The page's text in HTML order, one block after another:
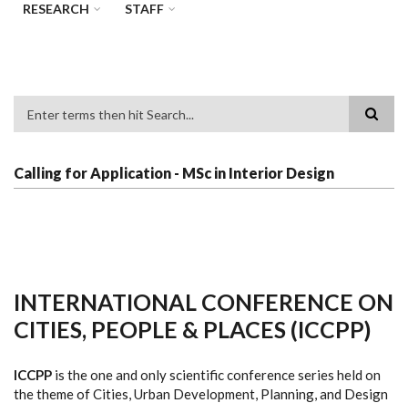
RESEARCH STAFF
Calling for Application - MSc in Interior Design
INTERNATIONAL CONFERENCE ON
CITIES, PEOPLE & PLACES (ICCPP)
ICCPP is the one and only scientific conference series held on
the theme of Cities, Urban Development, Planning, and Design